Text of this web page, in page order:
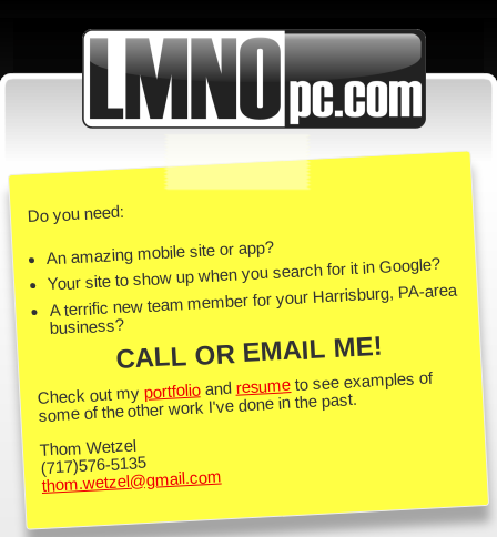
Do you need:
An amazing mobile site or app?
Your site to show up when you search for it in Google?
A terrific new team member for your Harrisburg, PA-area
business?
CALL OR EMAIL ME!
Check out my portfolioand resumeto see examples of
some of the other work I've done in the past.
Thom Wetzel
(717)576-5135
thom.wetzel@gmail.com